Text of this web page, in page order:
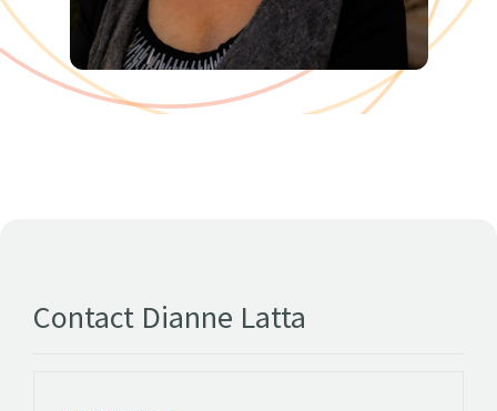
Contact Dianne Latta